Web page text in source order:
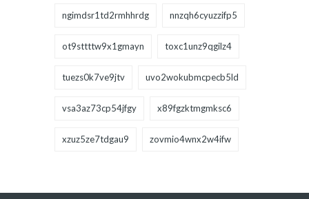
ngimdsr1td2rmhhrdg nnzqh6cyuzzifp5
ot9sttttw9x1gmayn toxc1unz9qgilz4
tuezs0k7ve9jtv uvo2wokubmcpecb5ld
vsa3az73cp54jfgy x89fgzktmgmksc6
xzuz5ze7tdgau9 zovmio4wnx2w4ifw